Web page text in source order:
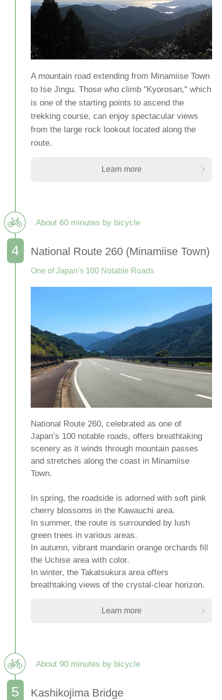
A mountain road extending from Minamiise Town
to Ise Jingu. Those who climb "Kyorosan," which
is one of the starting points to ascend the
trekking course, can enjoy spectacular views
from the large rock lookout located along the
route.
Learn more
About 60 minutes by bicycle
National Route 260 (Minamiise Town)
One of Japan’s 100 Notable Roads
National Route 260, celebrated as one of
Japan’s 100 notable roads, offers breathtaking
scenery as it winds through mountain passes
and stretches along the coast in Minamiise
Town.
In spring, the roadside is adorned with soft pink
cherry blossoms in the Kawauchi area.
In summer, the route is surrounded by lush
green trees in various areas.
In autumn, vibrant mandarin orange orchards fill
the Uchise area with color.
In winter, the Takatsukura area offers
breathtaking views of the crystal-clear horizon.
Learn more
About 90 minutes by bicycle
Kashikojima Bridge